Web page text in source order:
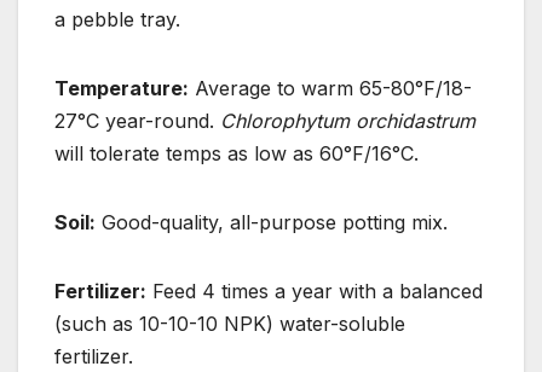
a pebble tray.
Temperature: Average to warm 65-80°F/18-
27°C year-round. Chlorophytum orchidastrum
will tolerate temps as low as 60°F/16°C.
Soil: Good-quality, all-purpose potting mix.
Fertilizer: Feed 4 times a year with a balanced
(such as 10-10-10 NPK) water-soluble
fertilizer.